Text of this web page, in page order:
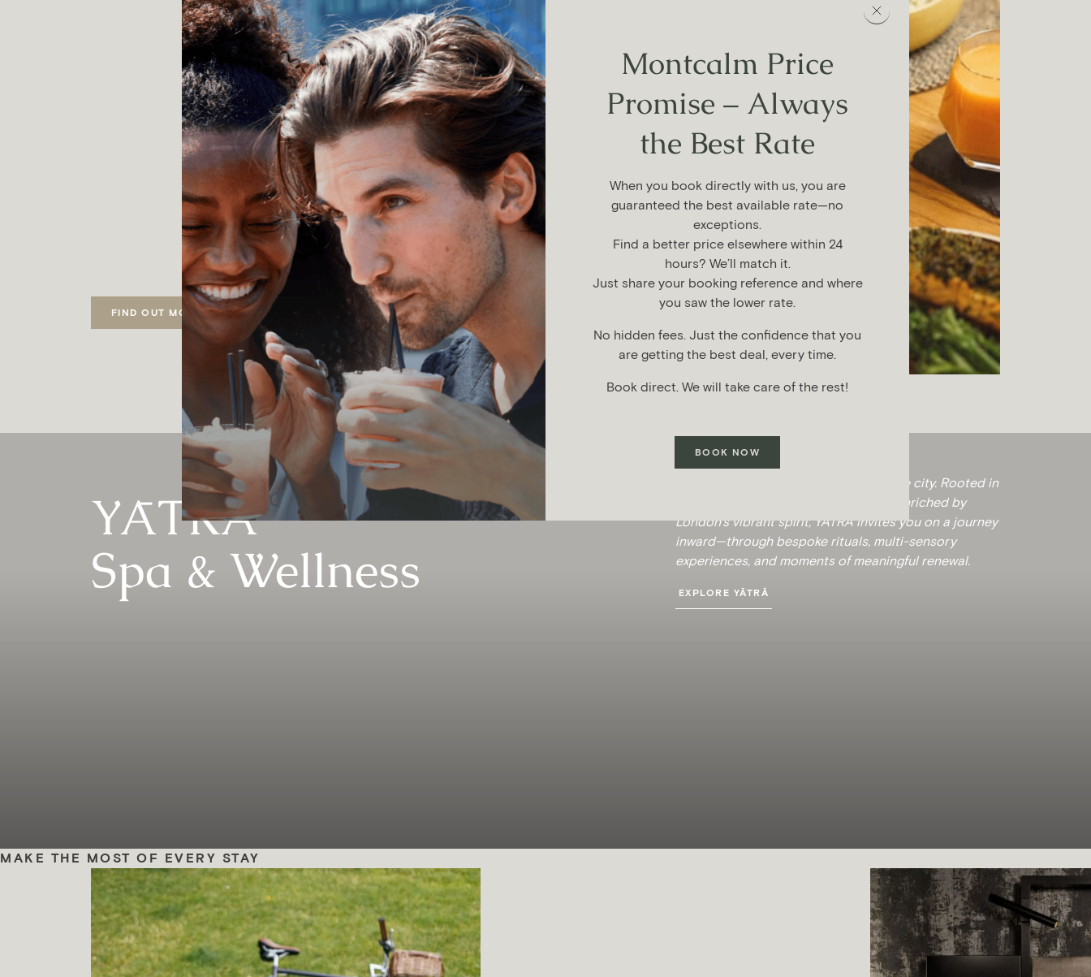
RESTAURANTS & BARS
Our bars and restaurants
deliver a masterclass in
modern dining and
drinking.
FIND OUT MORE
YĀTRĀ
Spa & Wellness
Discover a sanctuary of calm within the city. Rooted in
the ancient wisdom of Ayurveda and enriched by
London’s vibrant spirit, YĀTRĀ invites you on a journey
inward—through bespoke rituals, multi-sensory
experiences, and moments of meaningful renewal.
EXPLORE YĀTRĀ
MAKE THE MOST OF EVERY STAY
Montcalm Price
Promise – Always
the Best Rate
When you book directly with us, you are
guaranteed the best available rate—no
exceptions.
Find a better price elsewhere within 24
hours? We’ll match it.
Just share your booking reference and where
you saw the lower rate.
No hidden fees. Just the confidence that you
are getting the best deal, every time.
Book direct. We will take care of the rest!
BOOK NOW